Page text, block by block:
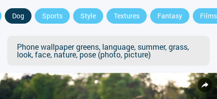
Dog Sports Style Textures Fantasy Films
Phone wallpaper greens, language, summer, grass,
look, face, nature, pose (photo, picture)